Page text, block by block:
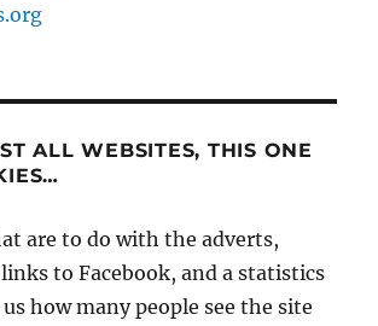
ALL WEBSITES, THIS ONE
are to do with the adverts,
to Facebook, and a statistics
how many people see the site